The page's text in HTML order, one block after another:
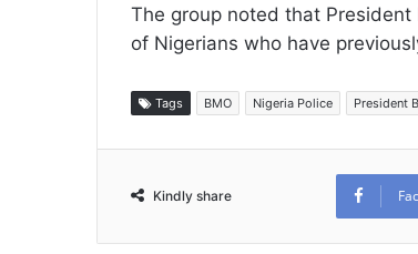
The group noted that
of Nigerians who have
Tags BMO Nigeria Police President
Kindly share